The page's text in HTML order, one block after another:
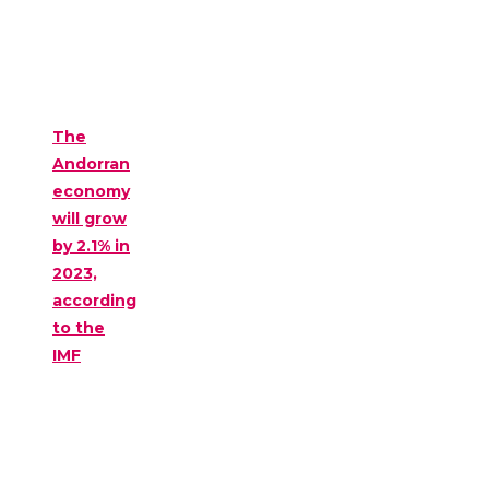
The
Andorran
economy
will grow
by 2.1% in
2023,
according
to the
IMF